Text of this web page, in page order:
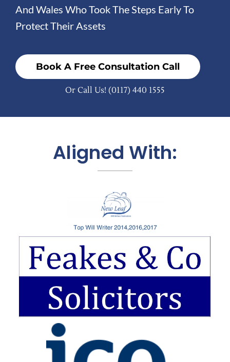
And Wales Who Took The Steps Early To
Protect Their Assets
Book A Free Consultation Call
Or Call Us! (0117) 440 1555
Aligned With: